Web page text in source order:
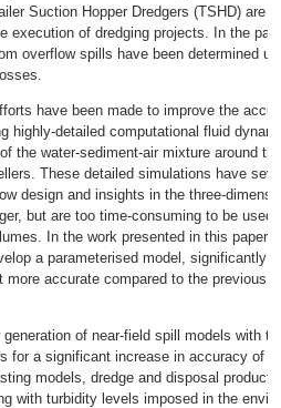
Suction Hopper Dredgers (TSHD) are
execution of dredging projects. In the
overflow spills have been determined
have been made to improve the
highly-detailed computational fluid
the water-sediment-air mixture around
These detailed simulations have
design and insights in the three-
but are too time-consuming to be used
In the work presented in this paper,
a parameterised model, significantly
accurate compared to the previous
of near-field spill models with
for a significant increase in accuracy of
models, dredge and disposal
with turbidity levels imposed in the